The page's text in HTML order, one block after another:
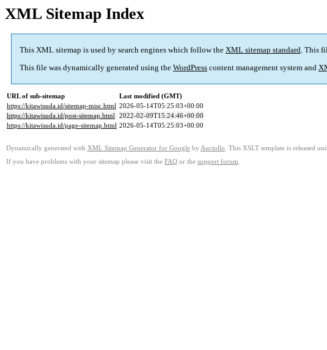
XML Sitemap Index
This XML sitemap is used by search engines which follow the XML sitemap standard. This
This file was dynamically generated using the WordPress content management system and
URL of sub-sitemap
Last modified (GMT)
https://kitawisuda.id/sitemap-misc.html 2026-05-14T05:25:03+00:00
https://kitawisuda.id/post-sitemap.html 2022-02-09T15:24:46+00:00
https://kitawisuda.id/page-sitemap.html 2026-05-14T05:25:03+00:00
Dynamically generated with XML Sitemap Generator for Google by Auctollo . This XSLT template is released
If you have problems with your sitemap please visit the FAQ or the support forum